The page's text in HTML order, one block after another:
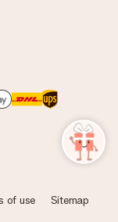
of use Sitemap